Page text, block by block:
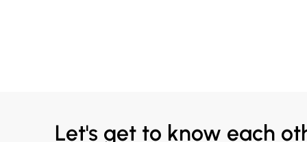
Let's get to know each